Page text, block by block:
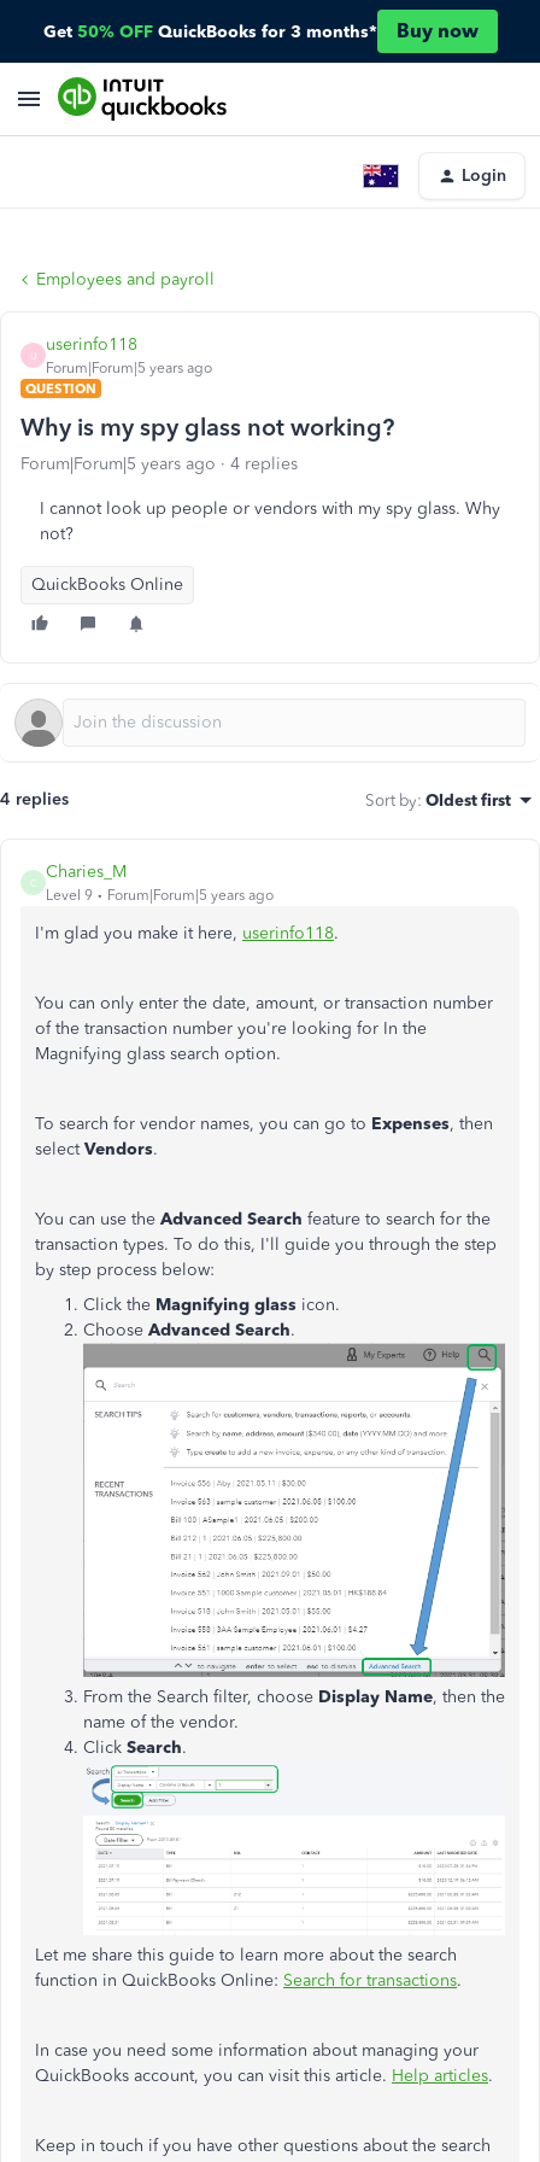
Get 50% OFF QuickBooks for 3 months* Buy now
Login
Employees and payroll
U
userinfo118
Forum|Forum|5 years ago
QUESTION
Why is my spy glass not working?
Forum|Forum|5 years ago 4 replies
I cannot look up people or vendors with my spy glass. Why
not?
QuickBooks Online
4 replies Sort by: Oldest first
C
Charies_M
Level 9 Forum|Forum|5 years ago
I'm glad you make it here, userinfo118.
You can only enter the date, amount, or transaction number
of the transaction number you're looking for In the
Magnifying glass search option.
To search for vendor names, you can go to Expenses, then
selectVendors.
You can use the Advanced Search feature to search for the
transaction types. To do this, I'll guide you through the step
by step process below:
Click the Magnifying glass icon.
Choose Advanced Search.
From the Search filter, choose Display Name, then the
name of the vendor.
Click Search.
Let me share this guide to learn more about the search
function in QuickBooks Online: Search for transactions.
In case you need some information about managing your
QuickBooks account, you can visit this article. Help articles.
Keep in touch if you have other questions about the search